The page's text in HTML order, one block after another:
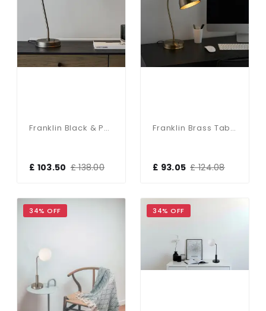
Franklin Black & Pewter Table Lamp
£ 103.50 £ 138.00
Franklin Brass Table Lamp
£ 93.05 £ 124.08
34% OFF 34% OFF